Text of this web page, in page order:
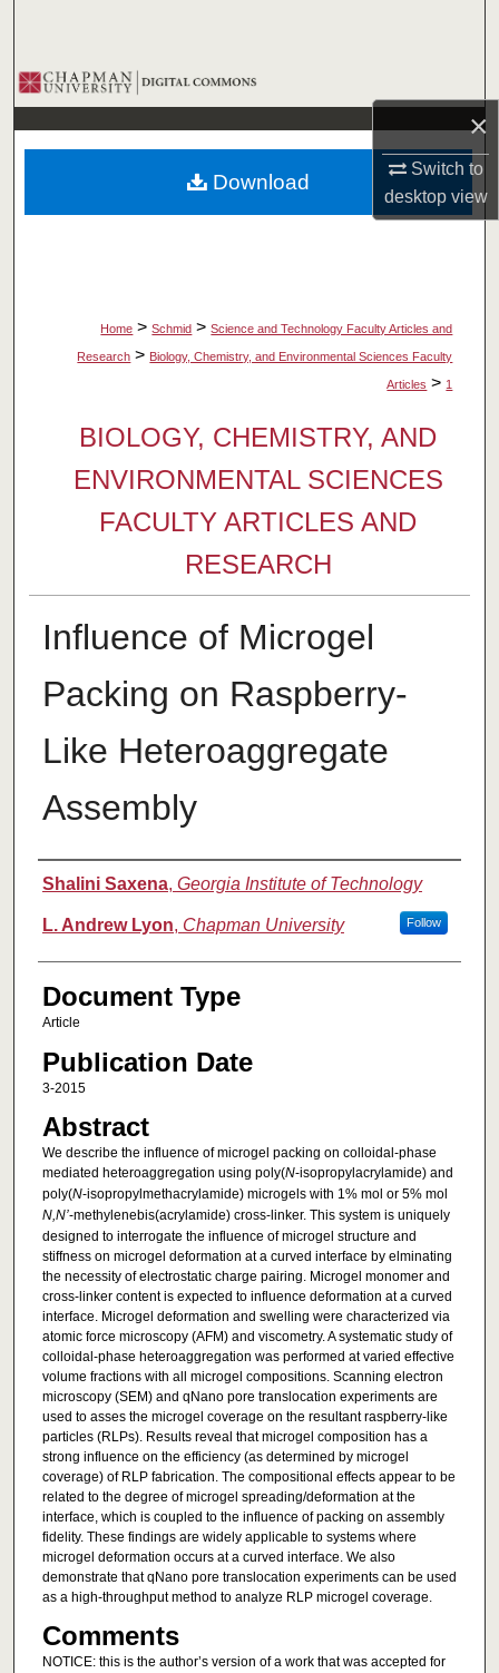
×
Switch to
desktopview
Browse Collections
My Account
About
Home > Schmid > Science and Technology Faculty Articles and
Research > Biology, Chemistry, and Environmental Sciences Faculty
Articles > 1
BIOLOGY, CHEMISTRY, AND
ENVIRONMENTAL SCIENCES
FACULTY ARTICLES AND
RESEARCH
Influence of Microgel
Packing on Raspberry-
Like Heteroaggregate
Assembly
Authors
Shalini Saxena, Georgia Institute of Technology
L. Andrew Lyon, Chapman University Follow
Document Type
Article
Publication Date
3-2015
Abstract
We describe the influence of microgel packing on colloidal-phase
mediated heteroaggregation using poly(N-isopropylacrylamide) and
poly(N-isopropylmethacrylamide) microgels with 1% mol or 5% mol
N,N’-methylenebis(acrylamide) cross-linker. This system is uniquely
designed to interrogate the influence of microgel structure and
stiffness on microgel deformation at a curved interface by elminating
the necessity of electrostatic charge pairing. Microgel monomer and
cross-linker content is expected to influence deformation at a curved
interface. Microgel deformation and swelling were characterized via
atomic force microscopy (AFM) and viscometry. A systematic study of
colloidal-phase heteroaggregation was performed at varied effective
volume fractions with all microgel compositions. Scanning electron
microscopy (SEM) and qNano pore translocation experiments are
used to asses the microgel coverage on the resultant raspberry-like
particles (RLPs). Results reveal that microgel composition has a
strong influence on the efficiency (as determined by microgel
coverage) of RLP fabrication. The compositional effects appear to be
related to the degree of microgel spreading/deformation at the
interface, which is coupled to the influence of packing on assembly
fidelity. These findings are widely applicable to systems where
microgel deformation occurs at a curved interface. We also
demonstrate that qNano pore translocation experiments can be used
as a high-throughput method to analyze RLP microgel coverage.
Comments
NOTICE: this is the author’s version of a work that was accepted for
Download